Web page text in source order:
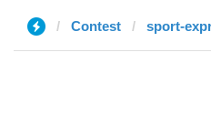
Contest sport-